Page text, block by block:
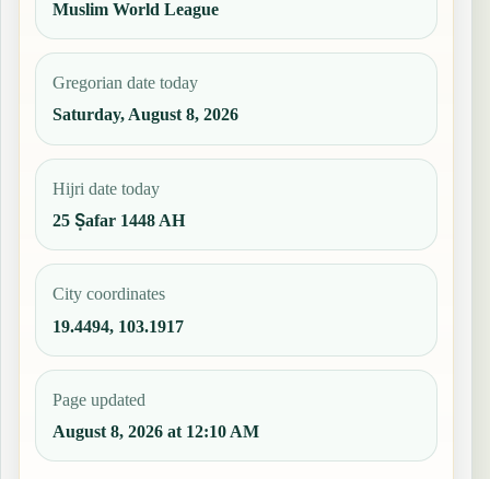
Muslim World League
Gregorian date today
Saturday, August 8, 2026
Hijri date today
25 Ṣafar 1448 AH
City coordinates
19.4494, 103.1917
Page updated
August 8, 2026 at 12:10 AM